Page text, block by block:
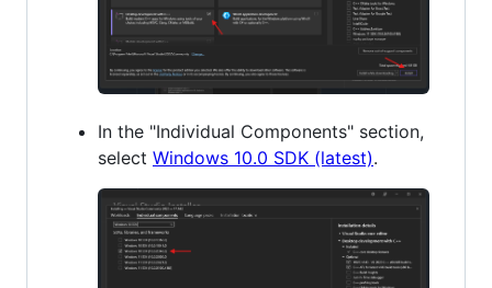
In the "Individual Components" section,
select Windows 10.0 SDK (latest).